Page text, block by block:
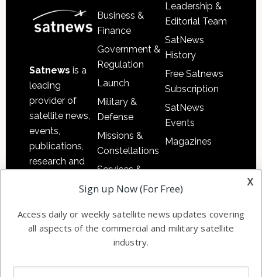
Satnews is a
leading
provider of
satellite news,
events,
publications,
research and
commercial
enterprises
Business &
Finance
Government &
Regulation
Launch
Military &
Defense
Missions &
Constellations
Services &
Applications
Automation &
Ground
Systems
Spectrum &
Leadership &
Editorial Team
SatNews
History
Free Satnews
Subscription
SatNews
Events
Magazines
x
Sign up Now (For Free)
Access daily or weekly satellite news updates covering
all aspects of the commercial and military satellite
industry.